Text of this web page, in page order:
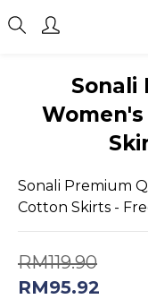
Sonali
Sonali Premium
Cotton Skirts -
RM119.90
RM95.92